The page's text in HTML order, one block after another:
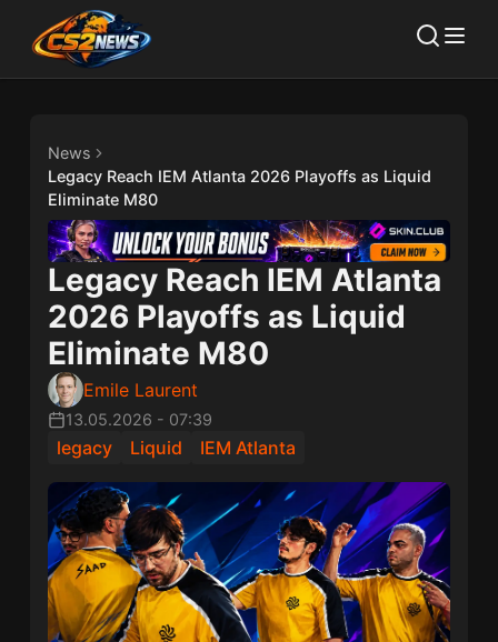
News
Legacy Reach IEM Atlanta 2026 Playoffs as Liquid
Eliminate M80
Legacy Reach IEM Atlanta
2026 Playoffs as Liquid
Eliminate M80
Emile Laurent
13.05.2026 - 07:39
legacy Liquid IEM Atlanta